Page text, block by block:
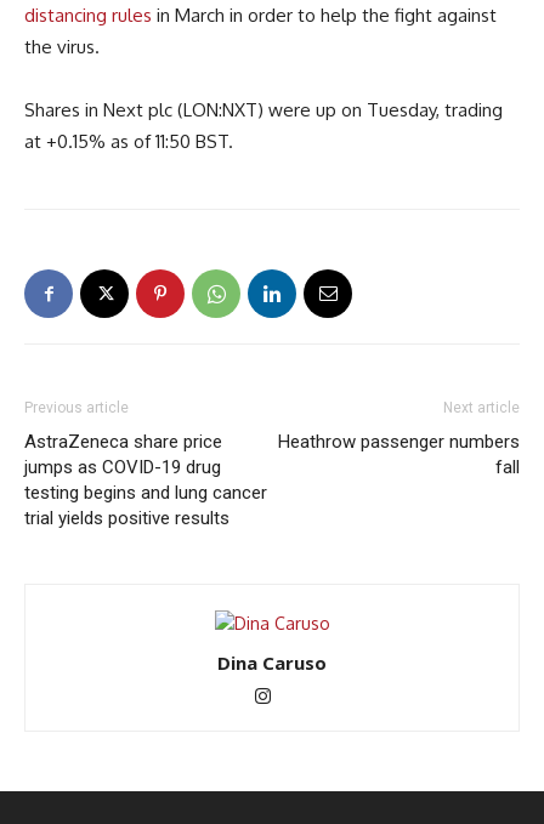
distancing rules in March in order to help the fight against
the virus.
Shares in Next plc (LON:NXT) were up on Tuesday, trading
at +0.15% as of 11:50 BST.
Previous article
AstraZeneca share price
jumps as COVID-19 drug
testing begins and lung cancer
trial yields positive results
Next article
Heathrow passenger numbers
fall
Dina Caruso